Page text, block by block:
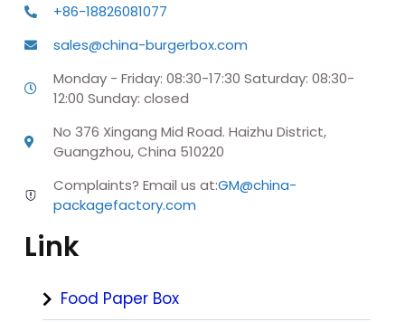
+86-18826081077
sales@china-burgerbox.com
Monday - Friday: 08:30-17:30 Saturday: 08:30-
12:00 Sunday: closed
No 376 Xingang Mid Road. Haizhu District,
Guangzhou, China 510220
Complaints? Email us at:GM@china-
packagefactory.com
Link
Food Paper Box